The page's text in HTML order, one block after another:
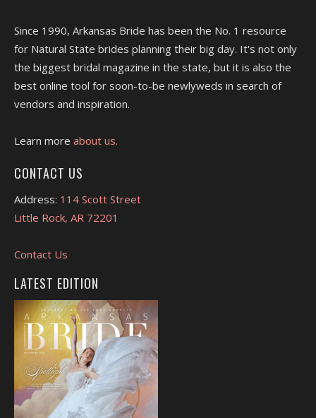
Since 1990, Arkansas Bride has been the No. 1 resource
for Natural State brides planning their big day. It's not only
the biggest bridal magazine in the state, but it is also the
best online tool for soon-to-be newlyweds in search of
vendors and inspiration.
Learn more about us.
CONTACT US
Address: 114 Scott Street
Little Rock, AR 72201
Contact Us
LATEST EDITION